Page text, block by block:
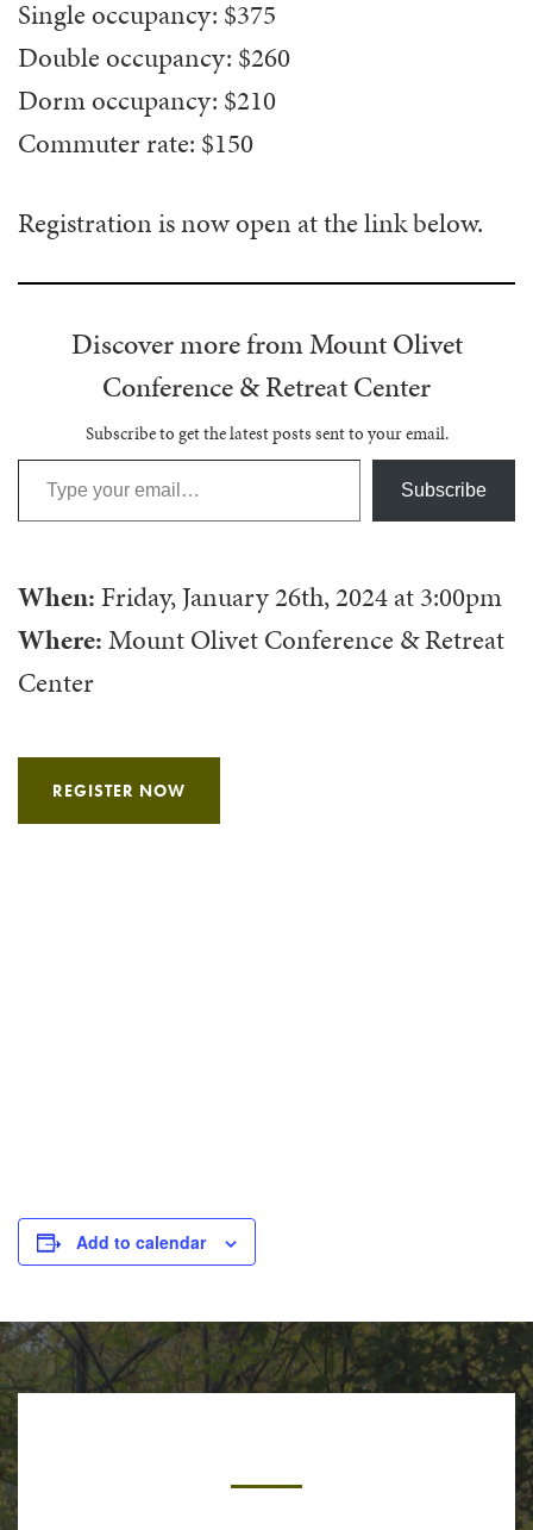
Single occupancy: $375
Double occupancy: $260
Dorm occupancy: $210
Commuter rate: $150
Registration is now open at the link below.
Discover more from Mount Olivet
Conference & Retreat Center
Subscribe to get the latest posts sent to your email.
Type your email…
Subscribe
When: Friday, January 26th, 2024at3:00pm
Where:Mount Olivet Conference & Retreat
Center
REGISTER NOW
Add to calendar